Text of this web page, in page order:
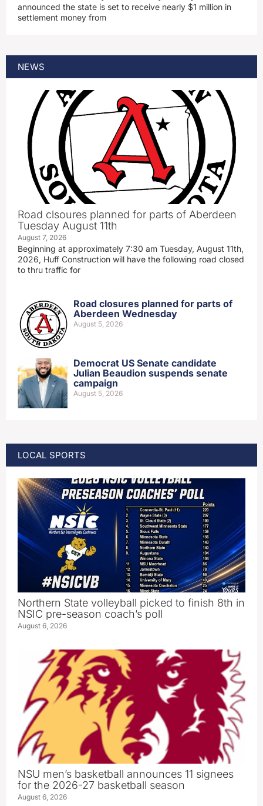
announced the state is set to receive nearly $1 million in
settlement money from
NEWS
Road clsoures planned for parts of Aberdeen
Tuesday August 11th
August 7, 2026
Beginning at approximately 7:30 am Tuesday, August 11th,
2026, Huff Construction will have the following road closed
to thru traffic for
Road closures planned for parts of
Aberdeen Wednesday
August 5, 2026
Democrat US Senate candidate
Julian Beaudion suspends senate
campaign
August 5, 2026
LOCAL SPORTS
Northern State volleyball picked to finish 8th in
NSIC pre-season coach’s poll
August 6, 2026
NSU men’s basketball announces 11 signees
for the 2026-27 basketball season
August 6, 2026